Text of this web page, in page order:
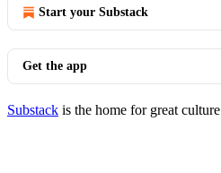
Start your Substack
Get the app
Substack is the home for great culture